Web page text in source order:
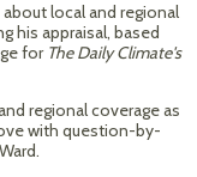
local and regional
his appraisal, based
for The Daily Climate's
regional coverage as
with question-by-